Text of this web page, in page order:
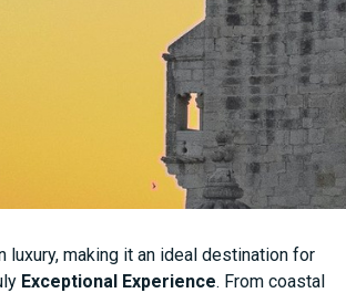
making it an ideal destination for
Exceptional Experience. From coastal